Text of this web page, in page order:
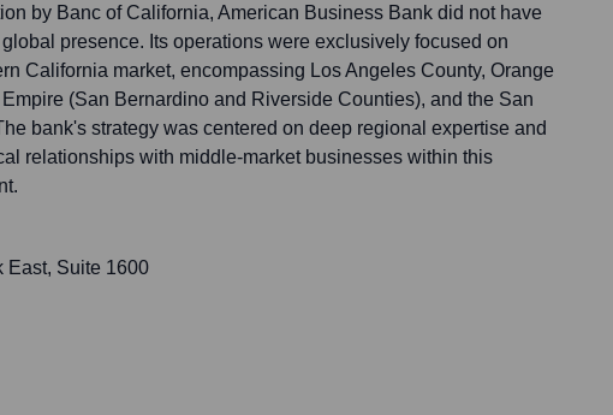
by Banc of California, American Business Bank did not have
presence. Its operations were exclusively focused on
California market, encompassing Los Angeles County, Orange
(San Bernardino and Riverside Counties), and the San
bank's strategy was centered on deep regional expertise and
relationships with middle-market businesses within this
East, Suite 1600